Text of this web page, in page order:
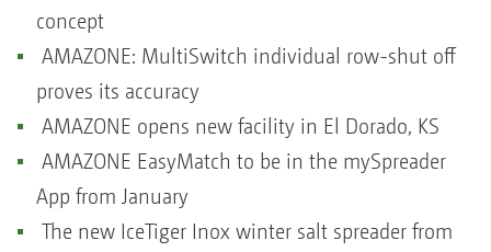
concept
AMAZONE: MultiSwitch individual row-shut off
proves its accuracy
AMAZONE opens new facility in El Dorado, KS
AMAZONE EasyMatch to be in the mySpreader
App from January
The new IceTiger Inox winter salt spreader from